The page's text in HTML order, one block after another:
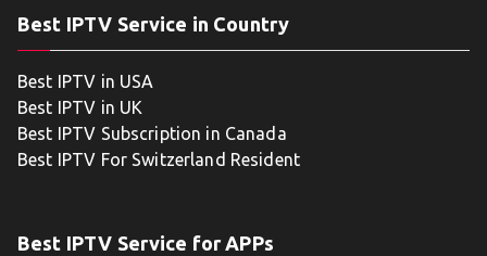
Best IPTV Service in Country
Best IPTV in USA
Best IPTV in UK
Best IPTV Subscription in Canada
Best IPTV For Switzerland Resident
Best IPTV Service for APPs